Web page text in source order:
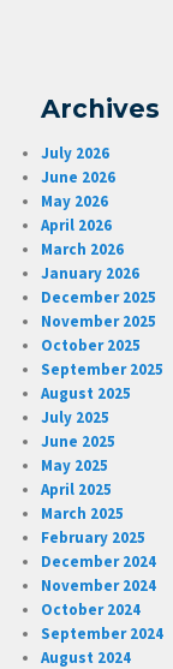
Archives
July 2026
June 2026
May 2026
April 2026
March 2026
January 2026
December 2025
November 2025
October 2025
September 2025
August 2025
July 2025
June 2025
May 2025
April 2025
March 2025
February 2025
December 2024
November 2024
October 2024
September 2024
August 2024